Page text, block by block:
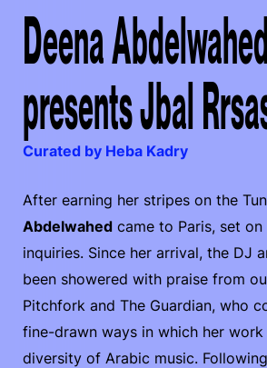
Deena
presents Jbal
Curated by Heba Kadry
After earning her stripes on the
Abdelwahed came to Paris, set on
inquiries. Since her arrival, the DJ
been showered with praise from
Pitchfork and The Guardian, who
fine-drawn ways in which her
diversity of Arabic music.